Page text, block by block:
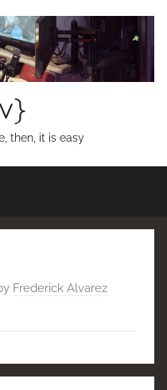
then, it is easy
Frederick Alvarez